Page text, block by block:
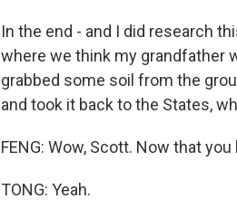
In the end - and I did research
where we think my grandfather
grabbed some soil from the
and took it back to the States,
FENG: Wow, Scott. Now that
TONG: Yeah.